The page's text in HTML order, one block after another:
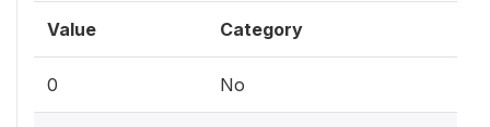
Value Category
0 No